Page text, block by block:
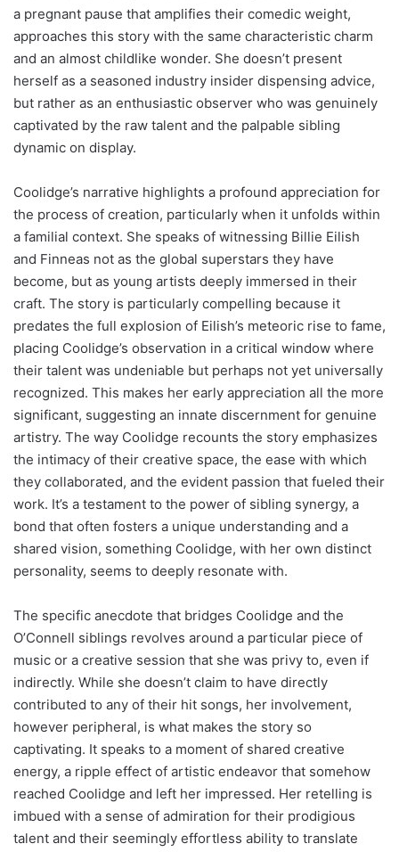
a pregnant pause that amplifies their comedic weight,
approaches this story with the same characteristic charm
and an almost childlike wonder. She doesn’t present
herself as a seasoned industry insider dispensing advice,
but rather as an enthusiastic observer who was genuinely
captivated by the raw talent and the palpable sibling
dynamic on display.
Coolidge’s narrative highlights a profound appreciation for
the process of creation, particularly when it unfolds within
a familial context. She speaks of witnessing Billie Eilish
and Finneas not as the global superstars they have
become, but as young artists deeply immersed in their
craft. The story is particularly compelling because it
predates the full explosion of Eilish’s meteoric rise to fame,
placing Coolidge’s observation in a critical window where
their talent was undeniable but perhaps not yet universally
recognized. This makes her early appreciation all the more
significant, suggesting an innate discernment for genuine
artistry. The way Coolidge recounts the story emphasizes
the intimacy of their creative space, the ease with which
they collaborated, and the evident passion that fueled their
work. It’s a testament to the power of sibling synergy, a
bond that often fosters a unique understanding and a
shared vision, something Coolidge, with her own distinct
personality, seems to deeply resonate with.
The specific anecdote that bridges Coolidge and the
O’Connell siblings revolves around a particular piece of
music or a creative session that she was privy to, even if
indirectly. While she doesn’t claim to have directly
contributed to any of their hit songs, her involvement,
however peripheral, is what makes the story so
captivating. It speaks to a moment of shared creative
energy, a ripple effect of artistic endeavor that somehow
reached Coolidge and left her impressed. Her retelling is
imbued with a sense of admiration for their prodigious
talent and their seemingly effortless ability to translate